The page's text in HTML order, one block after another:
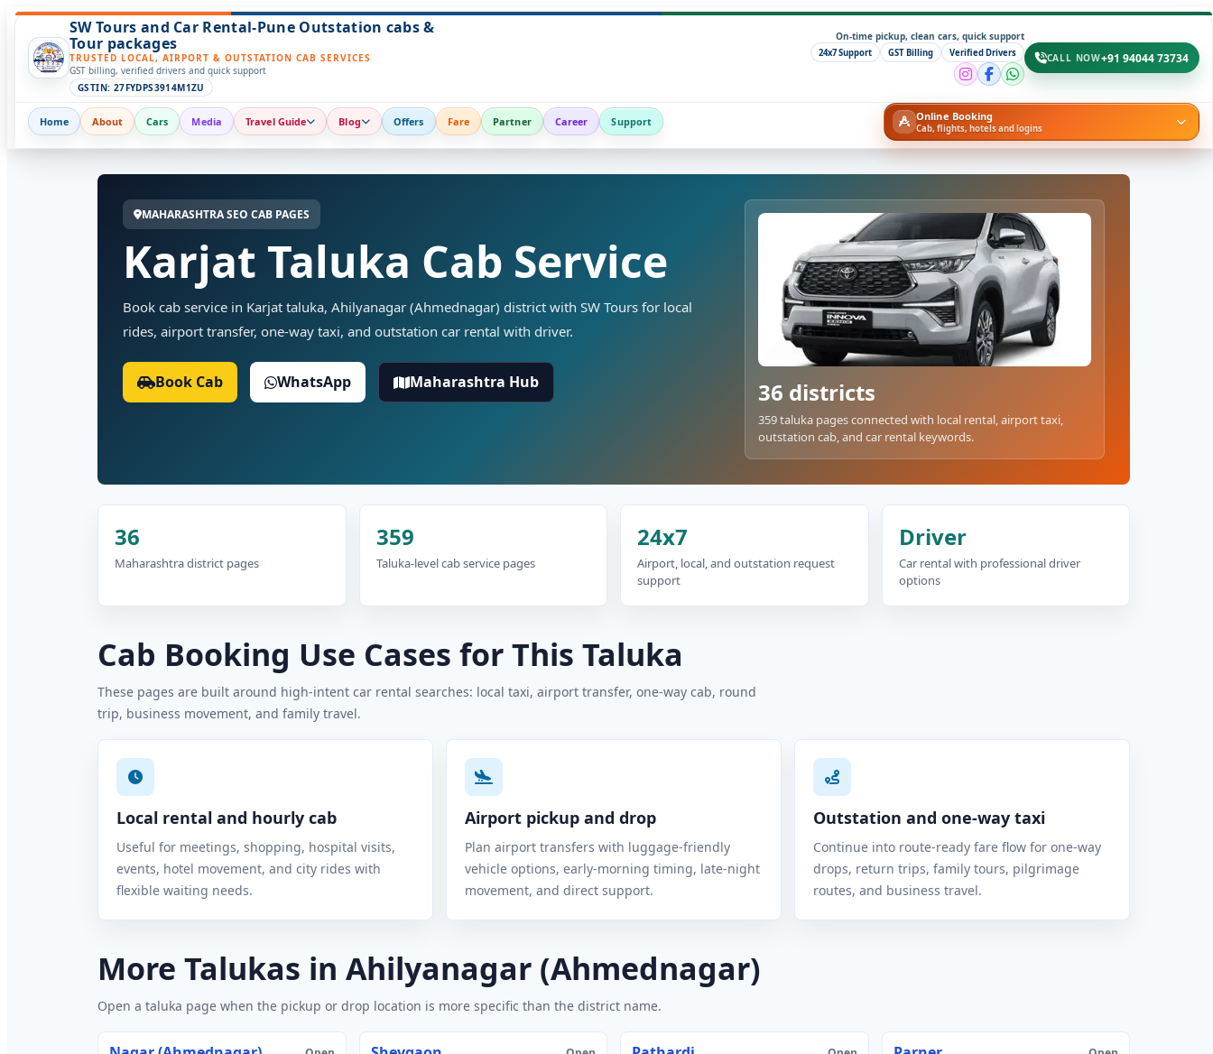
SW Tours and Car Rental-Pune Outstation cabs &
Tour packages
TRUSTED LOCAL, AIRPORT & OUTSTATION CAB SERVICES
GST billing, verified drivers and quick support
GSTIN: 27FYDPS3914M1ZU
On-time pickup, clean cars, quick support
24x7 Support GST Billing Verified Drivers CALL NOW+91 94044 73734
Home About Cars Media Travel Guide Blog Offers Fare Partner Career Support Online Booking
Cab, flights, hotels and logins
MAHARASHTRA SEO CAB PAGES
Karjat Taluka Cab Service
Book cab service in Karjat taluka, Ahilyanagar (Ahmednagar) district with SW Tours for local
rides, airport transfer, one-way taxi, and outstation car rental with driver.
Book Cab WhatsApp Maharashtra Hub 36 districts
359 taluka pages connected with local rental, airport taxi,
outstation cab, and car rental keywords.
36
Maharashtra district pages
359
Taluka-level cab service pages
24x7
Airport, local, and outstation request
support
Driver
Car rental with professional driver
options
Cab Booking Use Cases for This Taluka
These pages are built around high-intent car rental searches: local taxi, airport transfer, one-way cab, round
trip, business movement, and family travel.
Local rental and hourly cab
Useful for meetings, shopping, hospital visits,
events, hotel movement, and city rides with
flexible waiting needs.
Airport pickup and drop
Plan airport transfers with luggage-friendly
vehicle options, early-morning timing, late-night
movement, and direct support.
Outstation and one-way taxi
Continue into route-ready fare flow for one-way
drops, return trips, family tours, pilgrimage
routes, and business travel.
More Talukas in Ahilyanagar (Ahmednagar)
Open a taluka page when the pickup or drop location is more specific than the district name.